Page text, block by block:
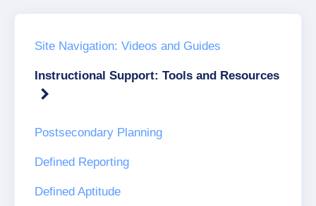
Site Navigation: Videos and Guides
Instructional Support: Tools and Resources
Postsecondary Planning
Defined Reporting
Defined Aptitude